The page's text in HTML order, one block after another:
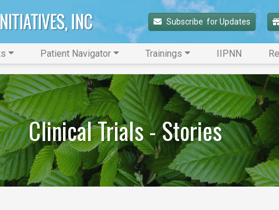
Subscribe for Updates
Patient Navigator Trainings IIPNN
Clinical Trials - Stories